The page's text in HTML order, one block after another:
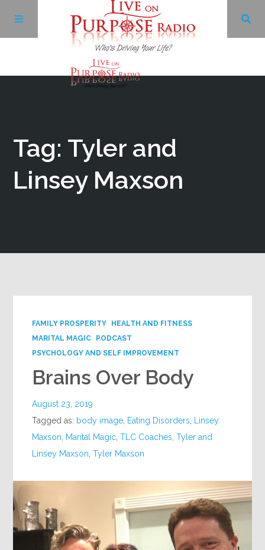
Tag: Tyler and
Linsey Maxson
FAMILY PROSPERITY
HEALTH AND FITNESS
MARITAL MAGIC
PODCAST
PSYCHOLOGY AND SELF IMPROVEMENT
Brains Over Body
August 23, 2019
Tagged as: body image Eating Disorders
Linsey
Maxson
Marital Magic ,TLC Coaches ,Tyler and
Linsey Maxson ,Tyler Maxson